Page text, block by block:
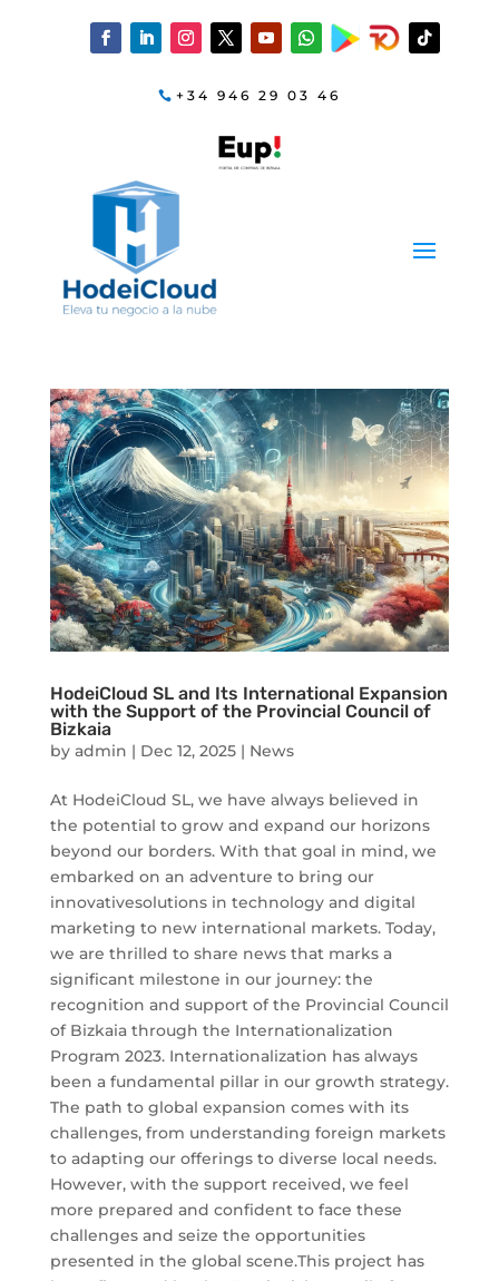
+34 946 29 03 46
HodeiCloud SL and Its International Expansion
with the Support of the Provincial Council of
Bizkaia
by admin | Dec 12, 2025| News
At HodeiCloud SL, we have always believed in
the potential to grow and expand our horizons
beyond our borders. With that goal in mind, we
embarked on an adventure to bring our
innovativesolutions in technology and digital
marketing to new international markets. Today,
we are thrilled to share news that marks a
significant milestone in our journey: the
recognition and support of the Provincial Council
of Bizkaia through the Internationalization
Program 2023. Internationalization has always
been a fundamental pillar in our growth strategy.
The path to global expansion comes with its
challenges, from understanding foreign markets
to adapting our offerings to diverse local needs.
However, with the support received, we feel
more prepared and confident to face these
challenges and seize the opportunities
presented in the global scene.This project has